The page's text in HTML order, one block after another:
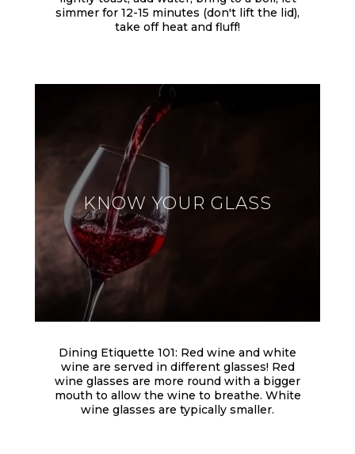
simmer for 12-15 minutes (don't lift the lid),
take off heat and fluff!
KNOW YOUR GLASS
Dining Etiquette 101: Red wine and white
wine are served in different glasses! Red
wine glasses are more round with a bigger
mouth to allow the wine to breathe. White
wine glasses are typically smaller.